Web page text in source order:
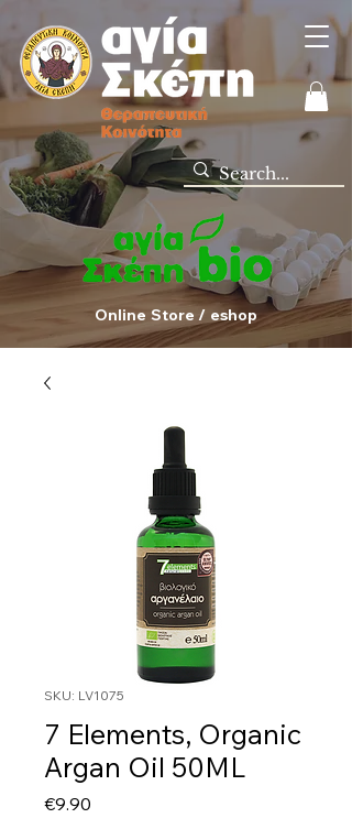
Online Store / eshop
SKU: LV1075
7 Elements, Organic
Argan Oil 50ML
€9.90